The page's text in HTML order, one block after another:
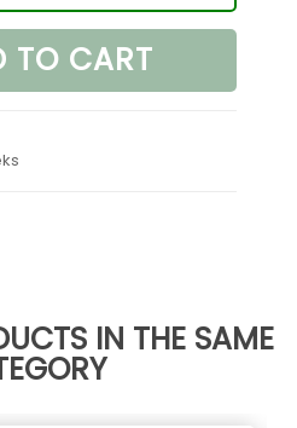
TO CART
IN THE SAME